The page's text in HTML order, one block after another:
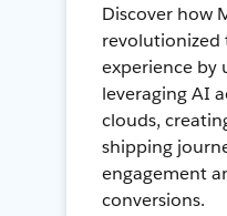
Discover how
revolutionized
experience by
leveraging AI
clouds,
shipping
engagement
conversions.